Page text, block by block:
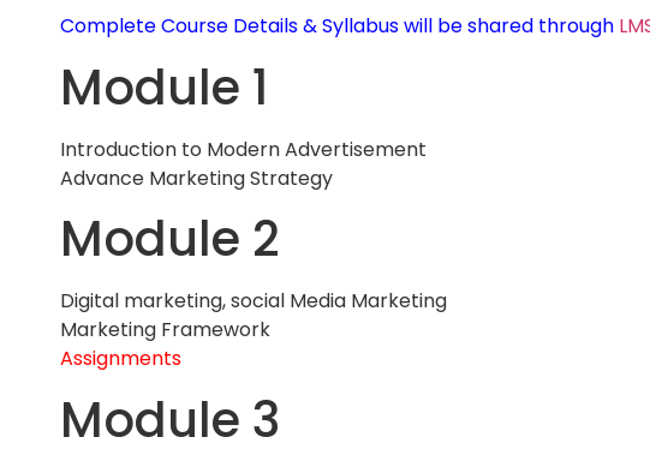
Complete Course Details & Syllabus will be shared through
Module 1
Introduction to Modern Advertisement
Advance Marketing Strategy
Module 2
Digital marketing, social Media Marketing
Marketing Framework
Assignments
Module 3